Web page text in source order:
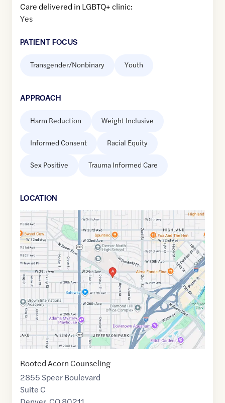
Care delivered in LGBTQ+ clinic:
Yes
PATIENT FOCUS
Transgender/Nonbinary Youth
APPROACH
Harm Reduction Weight Inclusive
Informed Consent Racial Equity
Sex Positive Trauma Informed Care
LOCATION
Google
Maps
link
of
39.7577411,$ -105.0203014
Rooted Acorn Counseling
2855 Speer Boulevard
Suite C